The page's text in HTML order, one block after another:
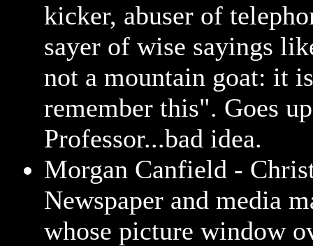
kicker, abuser of
sayer of wise sayings
not a mountain goat: it
remember this". Goes
Professor...bad idea.
Morgan Canfield -
Newspaper and media
whose picture window